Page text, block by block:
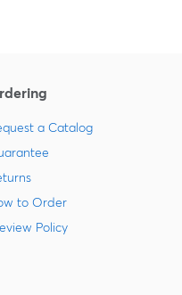
a Catalog
to Order
Policy